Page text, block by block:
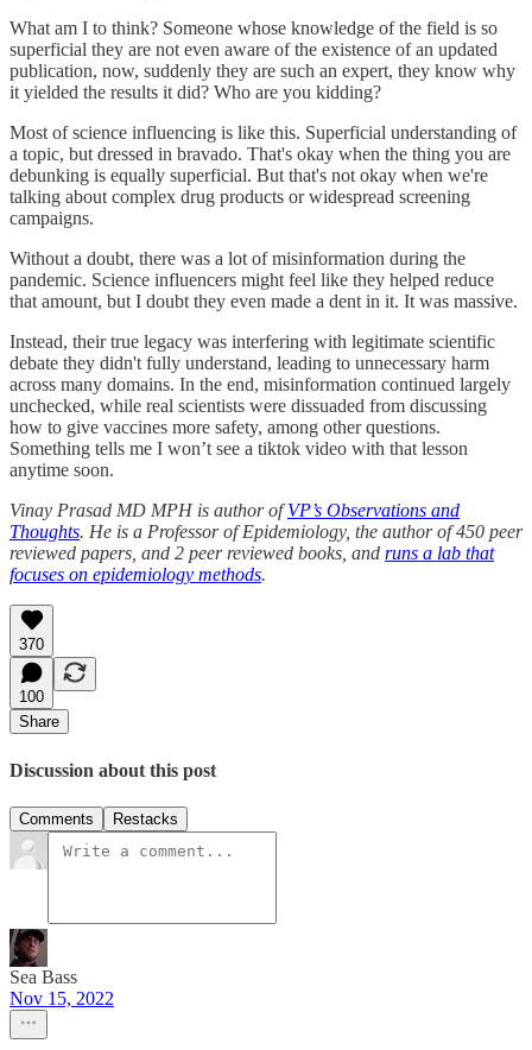
What am I to think? Someone whose knowledge of the field is so
superficial they are not even aware of the existence of an updated
publication, now, suddenly they are such an expert, they know why
it yielded the results it did? Who are you kidding?
Most of science influencing is like this. Superficial understanding of
a topic, but dressed in bravado. That's okay when the thing you are
debunking is equally superficial. But that's not okay when we're
talking about complex drug products or widespread screening
campaigns.
Without a doubt, there was a lot of misinformation during the
pandemic. Science influencers might feel like they helped reduce
that amount, but I doubt they even made a dent in it. It was massive.
Instead, their true legacy was interfering with legitimate scientific
debate they didn't fully understand, leading to unnecessary harm
across many domains. In the end, misinformation continued largely
unchecked, while real scientists were dissuaded from discussing
how to give vaccines more safety, among other questions.
Something tells me I won’t see a tiktok video with that lesson
anytime soon.
Vinay Prasad MD MPH is author ofVP’s Observations and
Thoughts. He is a Professor of Epidemiology, the author of 450 peer
reviewed papers, and 2 peer reviewed books, and runs a lab that
focuses on epidemiology methods.
370
100
Share
Discussion about this post
Comments Restacks
Sea Bass
Nov 15, 2022